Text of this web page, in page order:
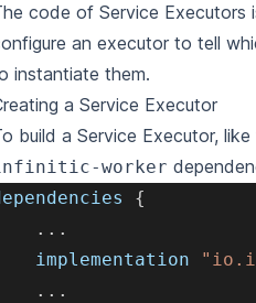
code of Service
an executor to tell
instantiate them.
a Service Executor
build a Service Executor,
worker
{
. . .
implementation
. . .